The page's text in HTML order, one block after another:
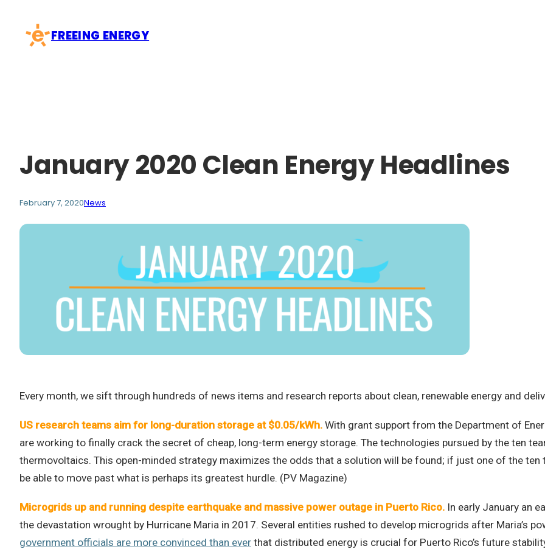
content
FREEING ENERGY
January 2020 Clean Energy Headlines
February 7, 2020News
Every month, we sift through hundreds of news items and research reports about clean, renewable energy and
US research teams aim for long-duration storage at $0.05/kWh. With grant support from the Department of
are working to finally crack the secret of cheap, long-term energy storage. The technologies pursued by the ten
thermovoltaics. This open-minded strategy maximizes the odds that a solution will be found; if just one of the
be able to move past what is perhaps its greatest hurdle. (PV Magazine)
Microgrids up and running despite earthquake and massive power outage in Puerto Rico. In early January an
the devastation wrought by Hurricane Maria in 2017. Several entities rushed to develop microgrids after Maria’s
government officials are more convinced than ever that distributed energy is crucial for Puerto Rico’s future